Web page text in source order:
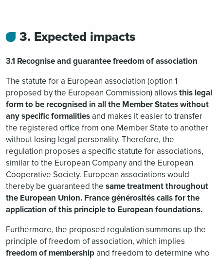
3. Expected impacts
3.1 Recognise and guarantee freedom of association
The statute for a European association (option 1
proposed by the European Commission) allows this legal
form to be recognised in all the Member States without
any specific formalities and makes it easier to transfer
the registered office from one Member State to another
without losing legal personality. Therefore, the
regulation proposes a specific statute for associations,
similar to the European Company and the European
Cooperative Society. European associations would
thereby be guaranteed the same treatment throughout
the European Union. France générosités calls for the
application of this principle to European foundations.
Furthermore, the proposed regulation summons up the
principle of freedom of association, which implies
freedom of membership and freedom to determine who